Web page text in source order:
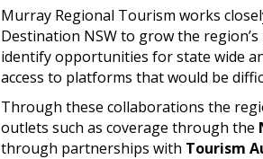
Murray Regional Tourism works
Destination NSW to grow the
identify opportunities for state wide
access to platforms that would be
Through these collaborations the
outlets such as coverage through the
through partnerships with Tourism